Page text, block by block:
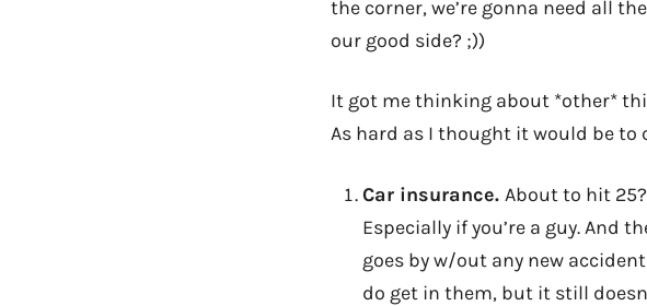
the corner, we’re gonna need all
our good side? ;))
It got me thinking about *other*
As hard as I thought it would be to
Car insurance. About to hit
Especially if you’re a guy. And
goes by w/out any new
do get in them, but it still